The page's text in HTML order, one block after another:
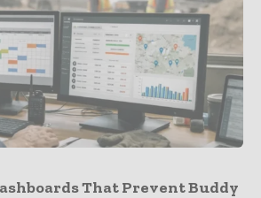
That Prevent Buddy